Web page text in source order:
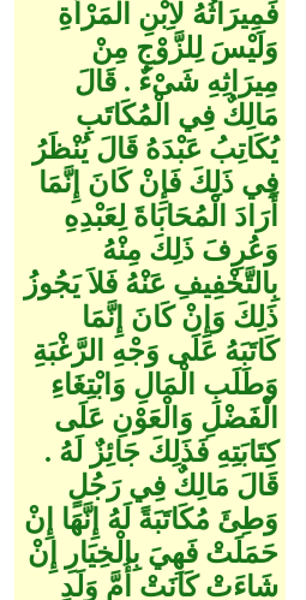
فَمِيرَاثُهُ لاِبْنِ الْمَرْأَةِ
وَلَيْسَ لِلزَّوْجِ مِنْ
مِيرَاثِهِ شَىْءٌ ‏.‏ قَالَ
مَالِكٌ فِي الْمُكَاتَبِ
يُكَاتِبُ عَبْدَهُ قَالَ يُنْظَرُ
فِي ذَلِكَ فَإِنْ كَانَ إِنَّمَا
أَرَادَ الْمُحَابَاةَ لِعَبْدِهِ
وَعُرِفَ ذَلِكَ مِنْهُ
بِالتَّخْفِيفِ عَنْهُ فَلاَ يَجُوزُ
ذَلِكَ وَإِنْ كَانَ إِنَّمَا
كَاتَبَهُ عَلَى وَجْهِ الرَّغْبَةِ
وَطَلَبِ الْمَالِ وَابْتِغَاءِ
الْفَضْلِ وَالْعَوْنِ عَلَى
كِتَابَتِهِ فَذَلِكَ جَائِزٌ لَهُ ‏.‏
قَالَ مَالِكٌ فِي رَجُلٍ
وَطِئَ مُكَاتَبَةً لَهُ إِنَّهَا إِنْ
حَمَلَتْ فَهِيَ بِالْخِيَارِ إِنْ
شَاءَتْ كَانَتْ أُمَّ وَلَدٍ